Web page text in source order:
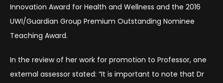
Innovation Award for Health and Wellness and the 2016
UWI/Guardian Group Premium Outstanding Nominee
Teaching Award.
In the review of her work for promotion to Professor, one
external assessor stated: “It is important to note that Dr